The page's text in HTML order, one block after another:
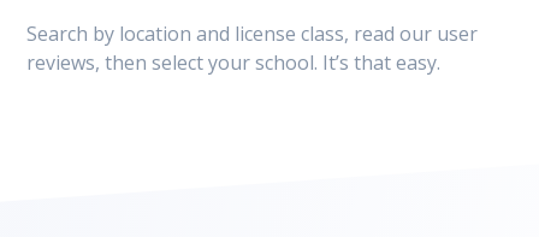
Search by location and license class, read our user
reviews, then select your school. It’s that easy.